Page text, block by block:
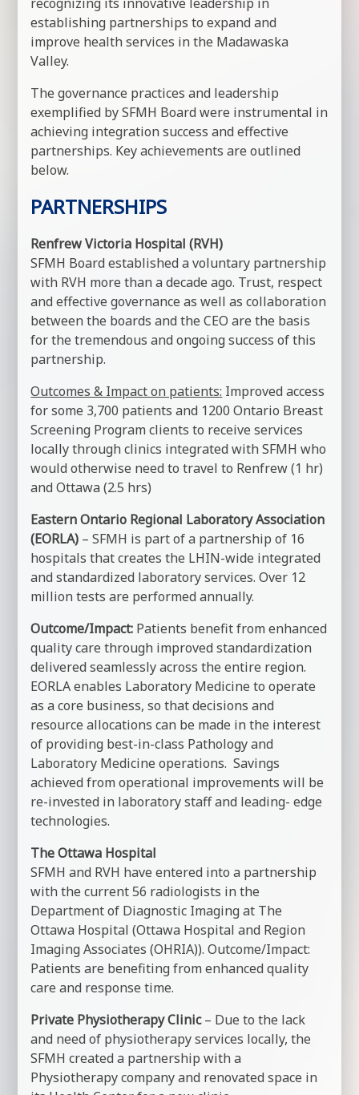
establishing partnerships to expand and
improve health services in the Madawaska
Valley.
The governance practices and leadership
exemplified by SFMH Board were instrumental in
achieving integration success and effective
partnerships. Key achievements are outlined
below.
PARTNERSHIPS
Renfrew Victoria Hospital (RVH)
SFMH Board established a voluntary partnership
with RVH more than a decade ago. Trust, respect
and effective governance as well as collaboration
between the boards and the CEO are the basis
for the tremendous and ongoing success of this
partnership.
Outcomes & Impact on patients: Improved access
for some 3,700 patients and 1200 Ontario Breast
Screening Program clients to receive services
locally through clinics integrated with SFMH who
would otherwise need to travel to Renfrew (1 hr)
and Ottawa (2.5 hrs)
Eastern Ontario Regional Laboratory Association
(EORLA) – SFMH is part of a partnership of 16
hospitals that creates the LHIN-wide integrated
and standardized laboratory services. Over 12
million tests are performed annually.
Outcome/Impact: Patients benefit from enhanced
quality care through improved standardization
delivered seamlessly across the entire region.
EORLA enables Laboratory Medicine to operate
as a core business, so that decisions and
resource allocations can be made in the interest
of providing best-in-class Pathology and
Laboratory Medicine operations. Savings
achieved from operational improvements will be
re-invested in laboratory staff and leading- edge
technologies.
The Ottawa Hospital
SFMH and RVH have entered into a partnership
with the current 56 radiologists in the
Department of Diagnostic Imaging at The
Ottawa Hospital (Ottawa Hospital and Region
Imaging Associates (OHRIA)). Outcome/Impact:
Patients are benefiting from enhanced quality
care and response time.
Private Physiotherapy Clinic– Due to the lack
and need of physiotherapy services locally, the
SFMH created a partnership with a
Physiotherapy company and renovated space in